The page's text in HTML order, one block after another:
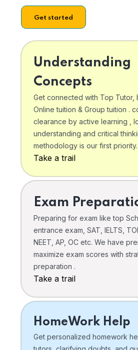
Get started
Understanding
Concepts
Get connected with Top Tutor,
Online tuition & Group tuition .
clearance by active learning ,
understanding and critical
methodology is our first priority.
Take a trail
Exam
Preparing for exam like top
entrance exam, SAT, IELTS,
NEET, AP, OC etc. We have
maximize exam scores with
preparation .
Take a trail
HomeWork Help
Get personalized homework